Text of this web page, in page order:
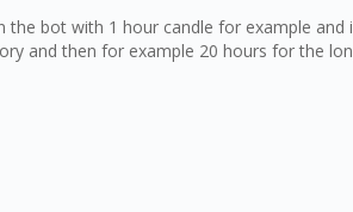
bot with 1 hour candle for example
and then for example 20 hours for the